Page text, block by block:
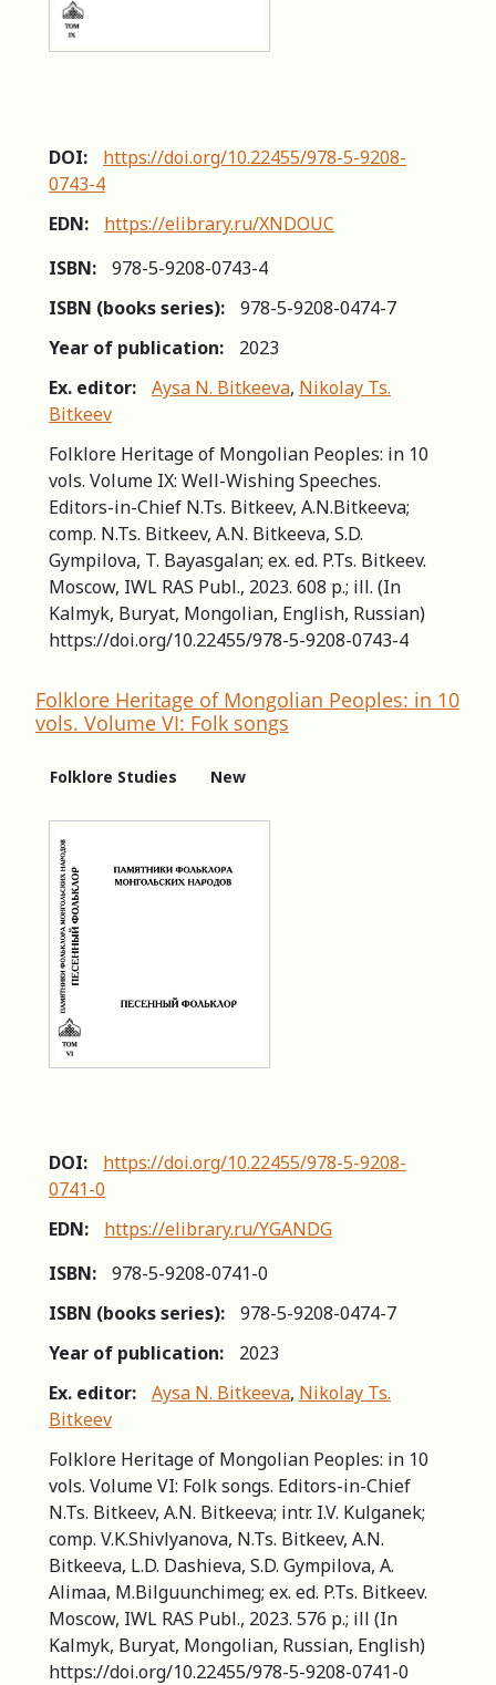
DOI:
https://doi.org/10.22455/978-5-9208-
0743-4
EDN:
https://elibrary.ru/XNDOUC
ISBN:
978-5-9208-0743-4
ISBN (books series):
978-5-9208-0474-7
Year of publication:
2023
Ex. editor:
Aysa N. Bitkeeva, Nikolay Ts.
Bitkeev
Folklore Heritage of Mongolian Peoples: in 10
vols. Volume IX: Well-Wishing Speeches.
Editors-in-Сhief N.Ts. Bitkeev, A.N.Bitkeeva;
comp. N.Ts. Bitkeev, A.N. Bitkeeva, S.D.
Gympilova, T. Bayasgalan; ex. ed. P.Ts. Bitkeev.
Moscow, IWL RAS Publ., 2023. 608 p.; ill. (In
Kalmyk, Buryat, Mongolian, English, Russian)
https://doi.org/10.22455/978-5-9208-0743-4
Folklore Heritage of Mongolian Peoples: in 10
vols. Volume VI: Folk songs
Folklore Studies New
DOI:
https://doi.org/10.22455/978-5-9208-
0741-0
EDN:
https://elibrary.ru/YGANDG
ISBN:
978-5-9208-0741-0
ISBN (books series):
978-5-9208-0474-7
Year of publication:
2023
Ex. editor:
Aysa N. Bitkeeva, Nikolay Ts.
Bitkeev
Folklore Heritage of Mongolian Peoples: in 10
vols. Volume VI: Folk songs. Editors-in-Сhief
N.Ts. Bitkeev, A.N. Bitkeeva; intr. I.V. Kulganek;
comp. V.K.Shivlyanova, N.Ts. Bitkeev, A.N.
Bitkeeva, L.D. Dashieva, S.D. Gympilova, A.
Alimaa, M.Bilguunchimeg; ex. ed. P.Ts. Bitkeev.
Moscow, IWL RAS Publ., 2023. 576 p.; ill (In
Kalmyk, Buryat, Mongolian, Russian, English)
https://doi.org/10.22455/978-5-9208-0741-0